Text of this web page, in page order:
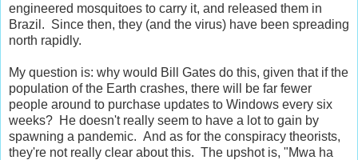
engineered mosquitoes to carry it, and released them in
Brazil. Since then, they (and the virus) have been spreading
north rapidly.
My question is: why would Bill Gates do this, given that if the
population of the Earth crashes, there will be far fewer
people around to purchase updates to Windows every six
weeks? He doesn't really seem to have a lot to gain by
spawning a pandemic. And as for the conspiracy theorists,
they're not really clear about this. The upshot is, "Mwa ha